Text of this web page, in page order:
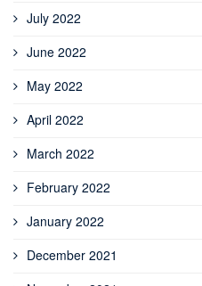
July 2022
June 2022
May 2022
April 2022
March 2022
February 2022
January 2022
December 2021